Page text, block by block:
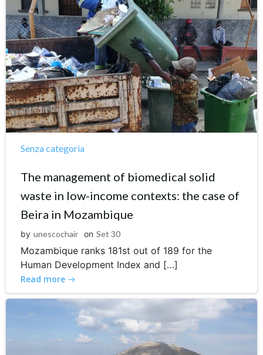
Senza categoria
The management of biomedical solid
waste in low-income contexts: the case of
Beira in Mozambique
by unescochair on Set 30
Mozambique ranks 181st out of 189 for the
Human Development Index and […]
Read more